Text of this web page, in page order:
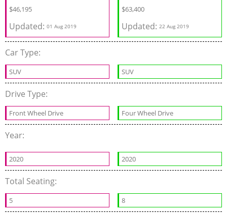
$46,195
Updated: 01 Aug 2019
$63,400
Updated:22 Aug 2019
Car Type:
SUV SUV
Drive Type:
Front Wheel Drive Four Wheel Drive
Year:
2020 2020
Total Seating:
5 8